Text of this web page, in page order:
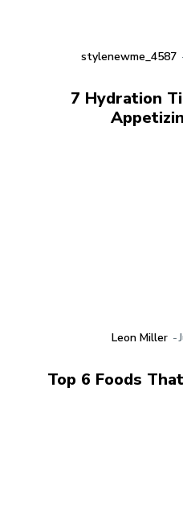
stylenewme_4587
7 Hydration
Leon Miller -
Top 6 Foods